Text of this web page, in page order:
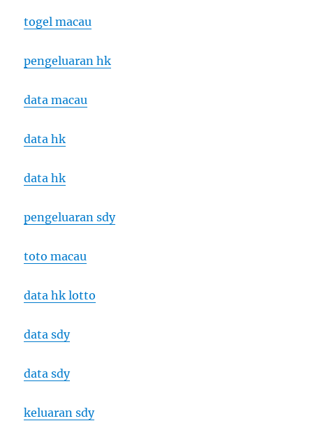
togel macau
pengeluaran hk
data macau
data hk
data hk
pengeluaran sdy
toto macau
data hk lotto
data sdy
data sdy
keluaran sdy